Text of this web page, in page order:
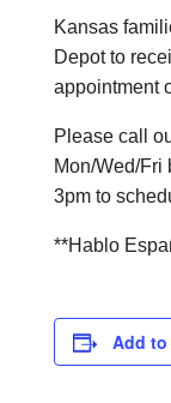
Kansas
Depot to
appointment
Please call
Mon/Wed/Fri
3pm to
**Hablo
Add